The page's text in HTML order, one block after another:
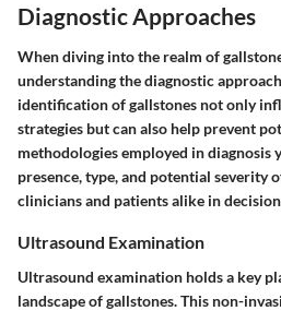
Diagnostic Approaches
When diving into the realm of
understanding the diagnostic
identification of gallstones not only
strategies but can also help prevent
methodologies employed in diagnosis
presence, type, and potential severity
clinicians and patients alike in
Ultrasound Examination
Ultrasound examination holds a key
landscape of gallstones. This non-